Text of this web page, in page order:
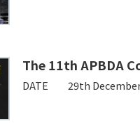
The 11th APBDA
DATE 29th December